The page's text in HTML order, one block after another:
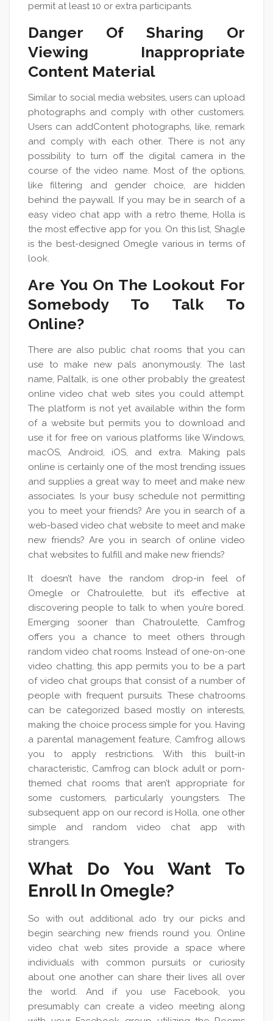
permit at least 10 or extra participants.
Danger Of Sharing Or
Viewing Inappropriate
Content Material
Similar to social media websites, users can upload
photographs and comply with other customers.
Users can addContent photographs, like, remark
and comply with each other. There is not any
possibility to turn off the digital camera in the
course of the video name. Most of the options,
like filtering and gender choice, are hidden
behind the paywall. If you may be in search of a
easy video chat app with a retro theme, Holla is
the most effective app for you. On this list, Shagle
is the best-designed Omegle various in terms of
look.
Are You On The Lookout For
Somebody To Talk To
Online?
There are also public chat rooms that you can
use to make new pals anonymously. The last
name, Paltalk, is one other probably the greatest
online video chat web sites you could attempt.
The platform is not yet available within the form
of a website but permits you to download and
use it for free on various platforms like Windows,
macOS, Android, iOS, and extra. Making pals
online is certainly one of the most trending issues
and supplies a great way to meet and make new
associates. Is your busy schedule not permitting
you to meet your friends? Are you in search of a
web-based video chat website to meet and make
new friends? Are you in search of online video
chat websites to fulfill and make new friends?
It doesn’t have the random drop-in feel of
Omegle or Chatroulette, but it’s effective at
discovering people to talk to when you’re bored.
Emerging sooner than Chatroulette, Camfrog
offers you a chance to meet others through
random video chat rooms. Instead of one-on-one
video chatting, this app permits you to be a part
of video chat groups that consist of a number of
people with frequent pursuits. These chatrooms
can be categorized based mostly on interests,
making the choice process simple for you. Having
a parental management feature, Camfrog allows
you to apply restrictions. With this built-in
characteristic, Camfrog can block adult or porn-
themed chat rooms that aren’t appropriate for
some customers, particularly youngsters. The
subsequent app on our record is Holla, one other
simple and random video chat app with
strangers.
What Do You Want To
Enroll In Omegle?
So with out additional ado try our picks and
begin searching new friends round you. Online
video chat web sites provide a space where
individuals with common pursuits or curiosity
about one another can share their lives all over
the world. And if you use Facebook, you
presumably can create a video meeting along